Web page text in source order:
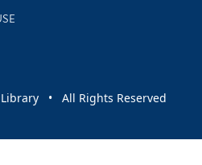
• All Rights Reserved